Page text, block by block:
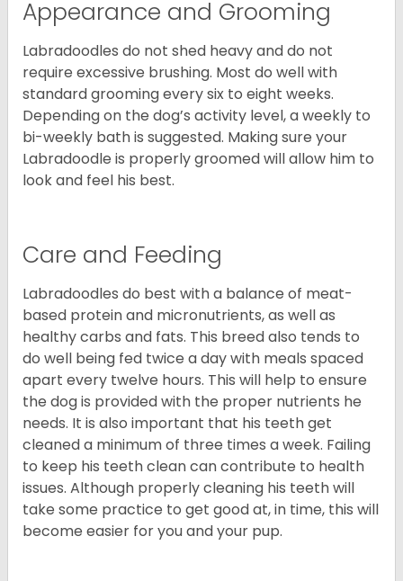
Appearance and Grooming
Labradoodles do not shed heavy and do not
require excessive brushing. Most do well with
standard grooming every six to eight weeks.
Depending on the dog’s activity level, a weekly to
bi-weekly bath is suggested. Making sure your
Labradoodle is properly groomed will allow him to
look and feel his best.
Care and Feeding
Labradoodles do best with a balance of meat-
based protein and micronutrients, as well as
healthy carbs and fats. This breed also tends to
do well being fed twice a day with meals spaced
apart every twelve hours. This will help to ensure
the dog is provided with the proper nutrients he
needs. It is also important that his teeth get
cleaned a minimum of three times a week. Failing
to keep his teeth clean can contribute to health
issues. Although properly cleaning his teeth will
take some practice to get good at, in time, this will
become easier for you and your pup.